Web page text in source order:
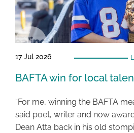
17 Jul 2026
BAFTA win for local
“For me, winning the BAFTA
said poet, writer and now
Dean Atta back in his old